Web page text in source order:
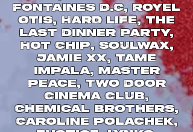
Fontaines D.C, Royel
Otis, Hard Life, The
Last Dinner Party,
Hot Chip, Soulwax,
Jamie xx, Tame
Impala, Master
Peace, Two Door
Cinema Club,
Chemical Brothers,
Caroline Polachek,